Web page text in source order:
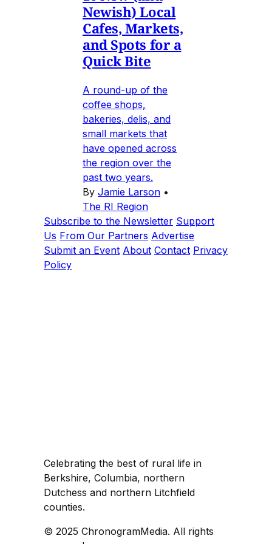
Newish) Local
Cafes, Markets,
and Spots for a
Quick Bite
A round-up of the
coffee shops,
bakeries, delis, and
small markets that
have opened across
the region over the
past two years.
By Jamie Larson •
The RI Region
Subscribe to the Newsletter Support
Us From Our Partners Advertise
Submit an Event About Contact Privacy
Policy
Celebrating the best of rural life in
Berkshire, Columbia, northern
Dutchess and northern Litchfield
counties.
© 2025 ChronogramMedia. All rights